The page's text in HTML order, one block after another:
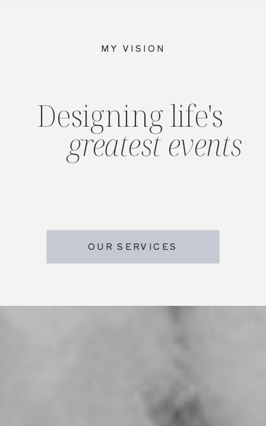
OUR SERVICES
MY VISION
Designing life's
greatest events